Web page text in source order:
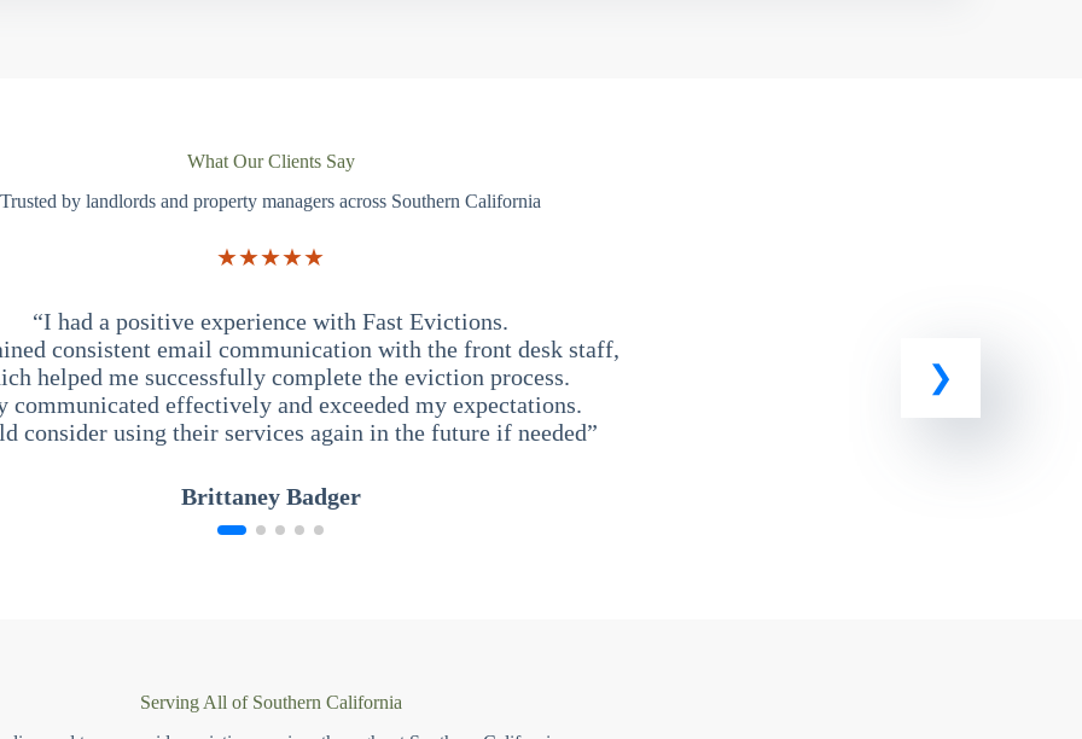
What Our Clients Say
Trusted by landlords and property managers across Southern California
★★★★★
“I had a positive experience with Fast Evictions.
consistent email communication with the front desk staff,
helped me successfully complete the eviction process.
communicated effectively and exceeded my expectations.
consider using their services again in the future if needed”
Brittaney Badger
Serving All of Southern California